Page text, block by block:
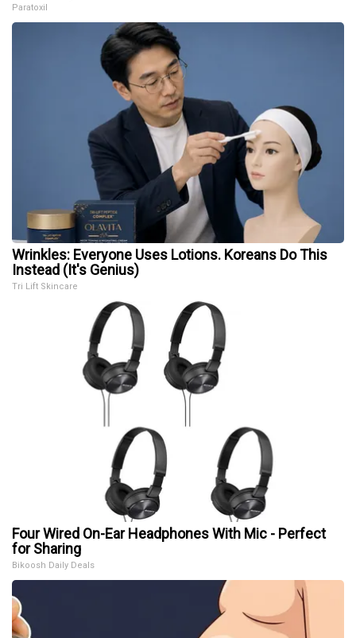
Paratoxil
Wrinkles: Everyone Uses Lotions. Koreans Do This
Instead (It's Genius)
Tri Lift Skincare
Four Wired On-Ear Headphones With Mic - Perfect
for Sharing
Bikoosh Daily Deals